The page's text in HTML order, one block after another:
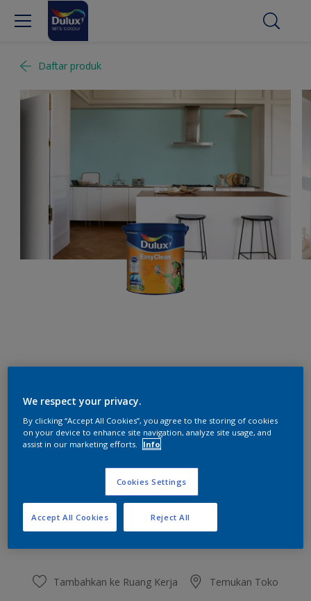
Daftar produk
Ukuran
Jumlah Kalkulator cat
Hitung
Tambahkan ke Ruang Kerja Temukan Toko
We respect your privacy.
By clicking “Accept All Cookies”, you agree to the storing of cookies
on your device to enhance site navigation, analyze site usage, and
assist in our marketing efforts.
Info
Cookies Settings
Reject All
Accept All Cookies